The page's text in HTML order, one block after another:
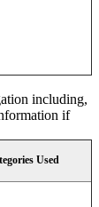
including,
if
Used